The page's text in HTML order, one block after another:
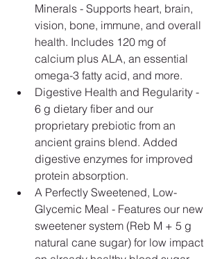
Minerals - Supports heart, brain,
vision, bone, immune, and overall
health. Includes 120 mg of
calcium plus ALA, an essential
omega-3 fatty acid, and more.
Digestive Health and Regularity -
6 g dietary fiber and our
proprietary prebiotic from an
ancient grains blend. Added
digestive enzymes for improved
protein absorption.
A Perfectly Sweetened, Low-
Glycemic Meal - Features our new
sweetener system (Reb M + 5 g
natural cane sugar) for low impact